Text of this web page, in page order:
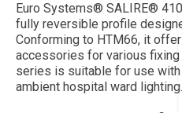
Euro Systems® SALIRE®
fully reversible profile
Conforming to HTM66, it
accessories for various
series is suitable for use
ambient hospital ward lighting.